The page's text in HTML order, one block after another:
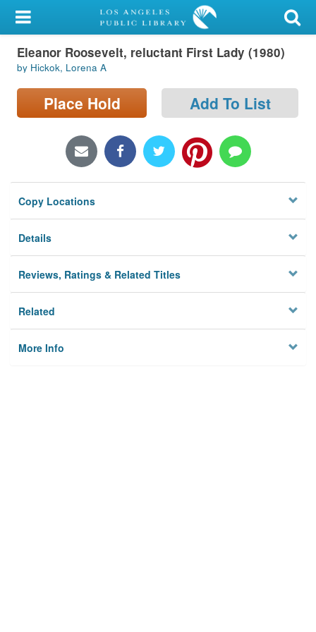
My Account
Library Card
Sign In
Locations/Hours (external
Privacy
Eleanor Roosevelt, reluctant First Lady (1980)
by Hickok, Lorena A
Place Hold Add To List
Copy Locations
Details
Reviews, Ratings & Related Titles
Related
More Info